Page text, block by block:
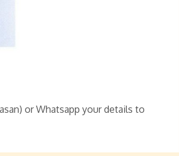
or Whatsapp your details to